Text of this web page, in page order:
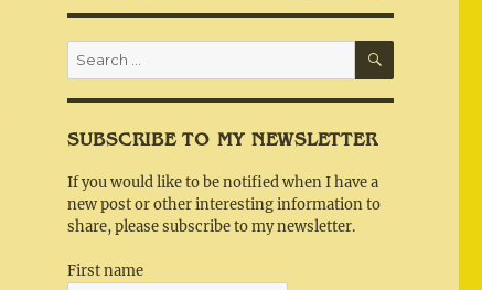
Search
for:
SEARCH
SUBSCRIBE TO MY NEWSLETTER
If you would like to be notified when I have a
new post or other interesting information to
share, please subscribe to my newsletter.
First name